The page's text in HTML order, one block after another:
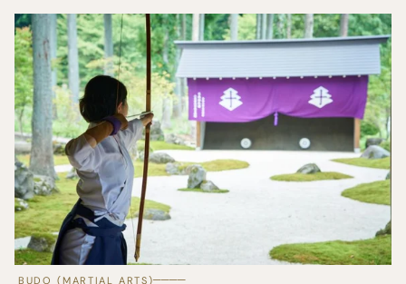
BUDO (MARTIAL ARTS)────